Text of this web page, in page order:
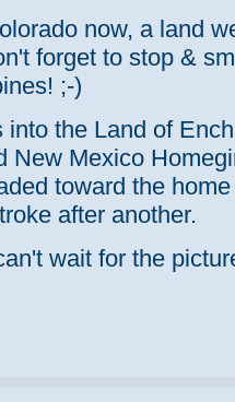
now, a land
forget to stop &
;-)
into the Land of
New Mexico
toward the
after another.
wait for the